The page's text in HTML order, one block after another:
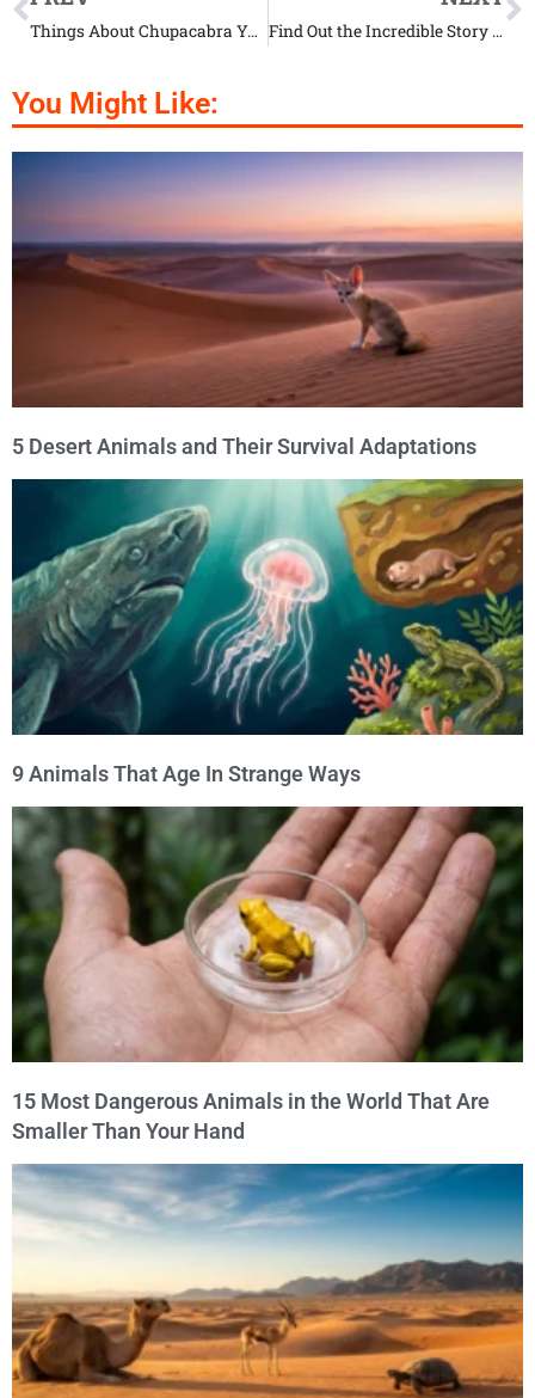
Things About Chupacabra You Won’t Believe Are Real Find Out the Incredible Story of Yeti
You Might Like:
5 Desert Animals and Their Survival Adaptations
9 Animals That Age In Strange Ways
15 Most Dangerous Animals in the World That Are
Smaller Than Your Hand